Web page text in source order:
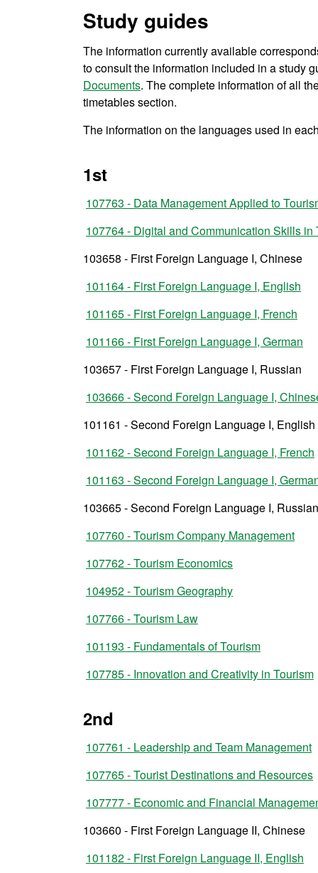
Study guides
The information currently available
to consult the information included in a study
Documents. The complete information of all
timetables section.
The information on the languages used in
1st
107763 - Data Management Applied to
107764 - Digital and Communication Skills in
103658 - First Foreign Language I, Chinese
101164 - First Foreign Language I, English
101165 - First Foreign Language I, French
101166 - First Foreign Language I, German
103657 - First Foreign Language I, Russian
103666 - Second Foreign Language I,
101161 - Second Foreign Language I, English
101162 - Second Foreign Language I, French
101163 - Second Foreign Language I,
103665 - Second Foreign Language I, Russian
107760 - Tourism Company Management
107762 - Tourism Economics
104952 - Tourism Geography
107766 - Tourism Law
101193 - Fundamentals of Tourism
107785 - Innovation and Creativity in Tourism
2nd
107761 - Leadership and Team Management
107765 - Tourist Destinations and Resources
107777 - Economic and Financial
103660 - First Foreign Language II, Chinese
101182 - First Foreign Language II, English